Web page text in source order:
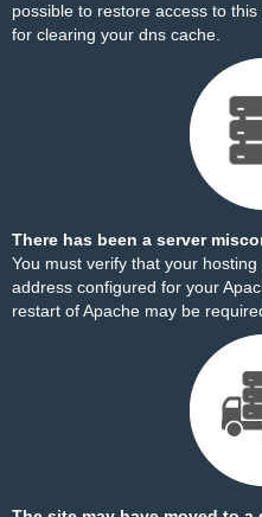
possible to restore access to this
for clearing your dns cache.
There has been a server
You must verify that your
address configured for your
restart of Apache may be